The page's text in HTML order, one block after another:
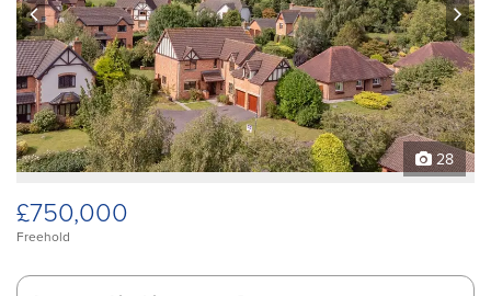
prev next
28
£750,000
Freehold